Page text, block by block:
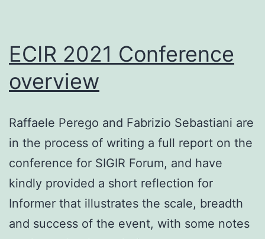
ECIR 2021 Conference
overview
Raffaele Perego and Fabrizio Sebastiani are
in the process of writing a full report on the
conference for SIGIR Forum, and have
kindly provided a short reflection for
Informer that illustrates the scale, breadth
and success of the event, with some notes